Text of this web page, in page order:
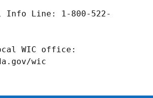
Info Line: 1-800-522-
WIC office:
wic